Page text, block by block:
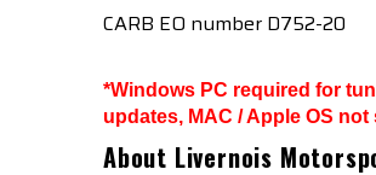
CARB EO number D752-20
*Windows PC required for
updates, MAC / Apple OS
About Livernois